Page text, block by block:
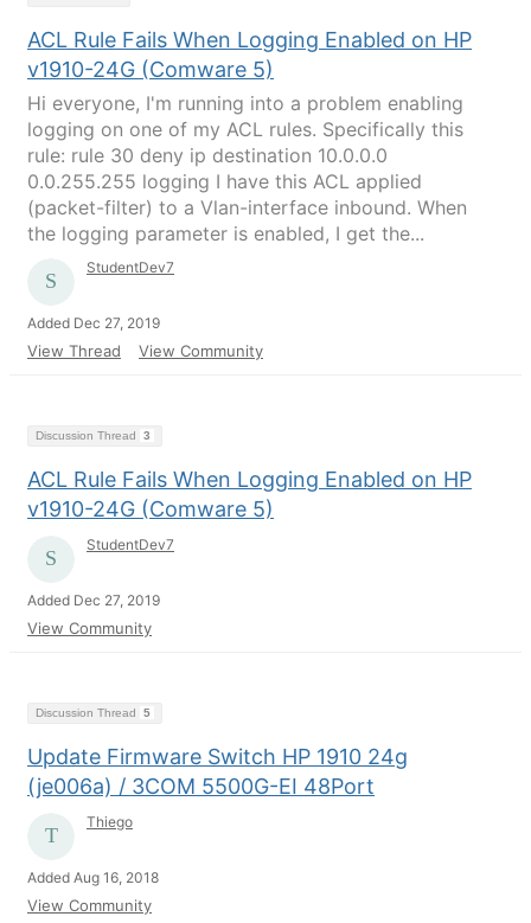
ACL Rule Fails When Logging Enabled on HP
v1910-24G (Comware 5)
Hi everyone, I'm running into a problem enabling
logging on one of my ACL rules. Specifically this
rule: rule 30 deny ip destination 10.0.0.0
0.0.255.255 logging I have this ACL applied
(packet-filter) to a Vlan-interface inbound. When
the logging parameter is enabled, I get the...
StudentDev7
Added Dec 27, 2019
View Thread View Community
Discussion Thread 3
ACL Rule Fails When Logging Enabled on HP
v1910-24G (Comware 5)
StudentDev7
Added Dec 27, 2019
View Community
Discussion Thread 5
Update Firmware Switch HP 1910 24g
(je006a) / 3COM 5500G-EI 48Port
Thiego
Added Aug 16, 2018
View Community